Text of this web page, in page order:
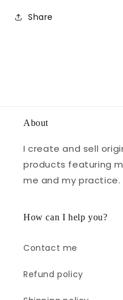
Share
About
I create and sell
products featuring
me and my practice.
How can I help you?
Contact me
Refund policy